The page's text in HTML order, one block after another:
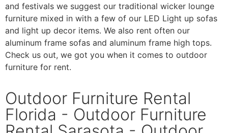
and festivals we suggest our traditional wicker lounge
furniture mixed in with a few of our LED Light up sofas
and light up decor items. We also rent often our
aluminum frame sofas and aluminum frame high tops.
Check us out, we got you when it comes to outdoor
furniture for rent.
Outdoor Furniture Rental
Florida - Outdoor Furniture